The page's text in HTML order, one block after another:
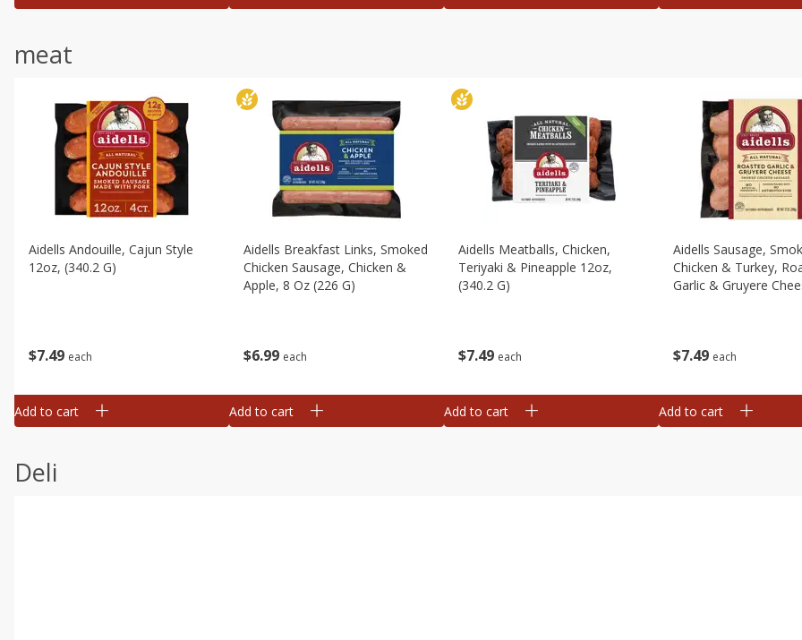
meat
$7 49 each
Aidells Andouille, Cajun Style
12oz, (340.2 G)
Add to cart
$6 99 each
Aidells Breakfast Links, Smoked
Chicken Sausage, Chicken &
Apple, 8 Oz (226 G)
Add to cart
$7 49 each
Aidells Meatballs, Chicken,
Teriyaki & Pineapple 12oz,
(340.2 G)
Add to cart
$7 49 each
Aidells Sausage,
Chicken & Turkey,
Garlic & Gruyere
Add to cart
Deli